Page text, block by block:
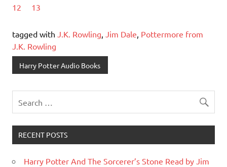
12
13
tagged with J.K. Rowling Jim Dale Pottermore from
J.K. Rowling
Harry Potter Audio Books
RECENT POSTS
Harry Potter And The Sorcerer’s Stone Read by Jim